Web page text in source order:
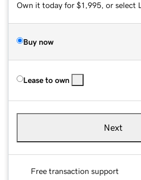
Own it today for $1,995, or select
Buy now
Lease to own
Next
Free transaction support